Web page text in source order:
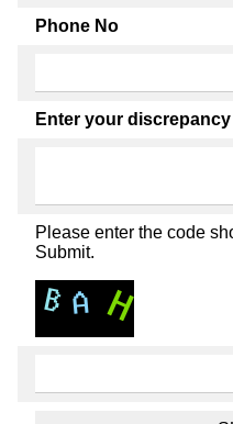
Phone No
Enter your discrepancy
Please enter the code
Submit.